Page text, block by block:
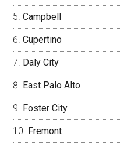
Campbell
Cupertino
Daly City
East Palo Alto
Foster City
Fremont